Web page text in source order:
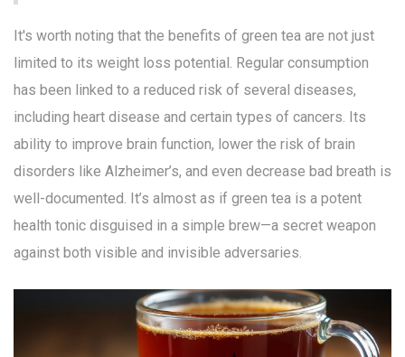
It's worth noting that the benefits of green tea are not just
limited to its weight loss potential. Regular consumption
has been linked to a reduced risk of several diseases,
including heart disease and certain types of cancers. Its
ability to improve brain function, lower the risk of brain
disorders like Alzheimer’s, and even decrease bad breath is
well-documented. It’s almost as if green tea is a potent
health tonic disguised in a simple brew—a secret weapon
against both visible and invisible adversaries.